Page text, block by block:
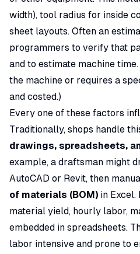
width), tool radius for inside
sheet layouts. Often an
programmers to verify that
and to estimate machine
the machine or requires a
and costed.)
Every one of these factors
Traditionally, shops handle
drawings, spreadsheets,
example, a draftsman might
AutoCAD or Revit, then
of materials (BOM) in
material yield, hourly labor,
embedded in spreadsheets.
labor intensive and prone to